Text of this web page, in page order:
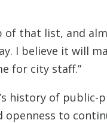
of that list, and
I believe it will
for city staff.”
history of
openness to